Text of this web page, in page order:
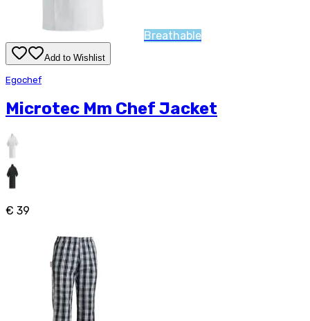
Breathable
Add to Wishlist
Egochef
Microtec Mm Chef Jacket
€ 39